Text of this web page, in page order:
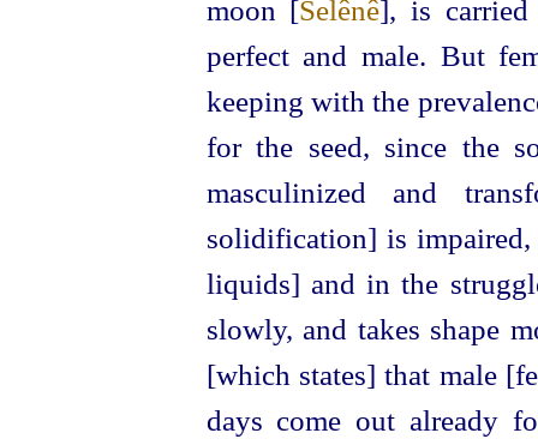
moon [Selênê], is carried
perfect and male. But
keeping with the
for the seed, since the
masculinized and
solidification] is
liquids] and in the
slowly, and takes shape
[which states] that male
days come out already